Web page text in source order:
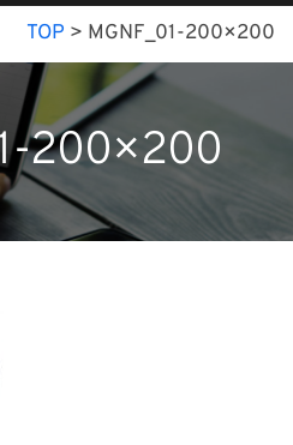
TOP > MGNF_01-200×200
200×200